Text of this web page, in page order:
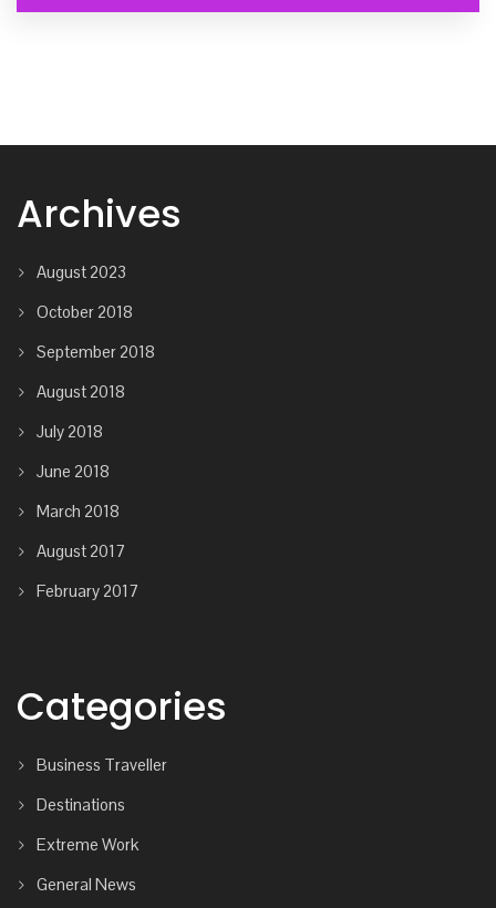
Archives
August 2023
October 2018
September 2018
August 2018
July 2018
June 2018
March 2018
August 2017
February 2017
Categories
Business Traveller
Destinations
Extreme Work
General News